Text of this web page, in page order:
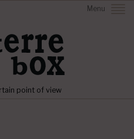
Menu
point of view